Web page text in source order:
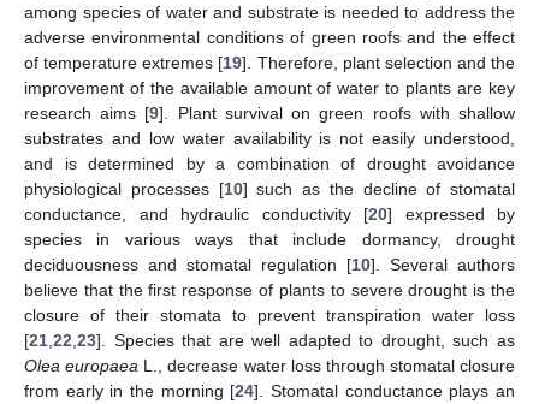
among species of water and substrate is needed to address the
adverse environmental conditions of green roofs and the effect
of temperature extremes [19]. Therefore, plant selection and the
improvement of the available amount of water to plants are key
research aims [9]. Plant survival on green roofs with shallow
substrates and low water availability is not easily understood,
and is determined by a combination of drought avoidance
physiological processes [10] such as the decline of stomatal
conductance, and hydraulic conductivity [20] expressed by
species in various ways that include dormancy, drought
deciduousness and stomatal regulation [10]. Several authors
believe that the first response of plants to severe drought is the
closure of their stomata to prevent transpiration water loss
[21 22 23]. Species that are well adapted to drought, such as
Olea europaea L., decrease water loss through stomatal closure
from early in the morning [24]. Stomatal conductance plays an